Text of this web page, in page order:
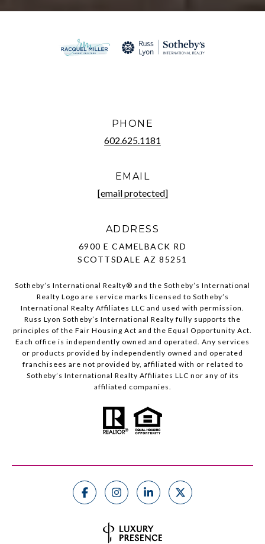
PHONE
602.625.1181
EMAIL
[email protected]
ADDRESS
6900 E CAMELBACK RD
SCOTTSDALE AZ 85251
Sotheby’s International Realty®️ and the Sotheby’s International
Realty Logo are service marks licensed to Sotheby’s
International Realty Affiliates LLC and used with permission.
Russ Lyon Sotheby’s International Realty fully supports the
principles of the Fair Housing Act and the Equal Opportunity Act.
Each office is independently owned and operated. Any services
or products provided by independently owned and operated
franchisees are not provided by, affiliated with or related to
Sotheby’s International Realty Affiliates LLC nor any of its
affiliated companies.